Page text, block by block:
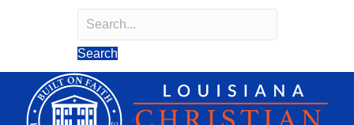
Search
Search field required
Search